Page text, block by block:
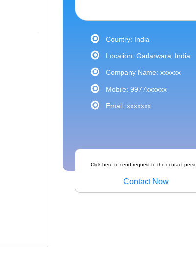
Country: India
Location: Gadarwara, India
Company Name: xxxxxx
Mobile: 9977xxxxxx
Email: xxxxxxx
Click here to send request to the contact
Contact Now